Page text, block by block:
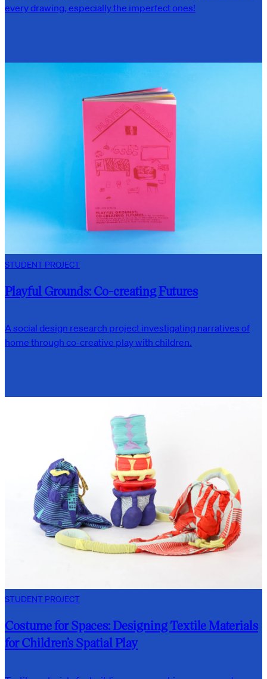
every drawing, especially the imperfect ones!
STUDENT PROJECT
Playful Grounds: Co-creating Futures
A social design research project investigating narratives of
home through co-creative play with children.
STUDENT PROJECT
Costume for Spaces: Designing Textile Materials
for Children’s Spatial Play